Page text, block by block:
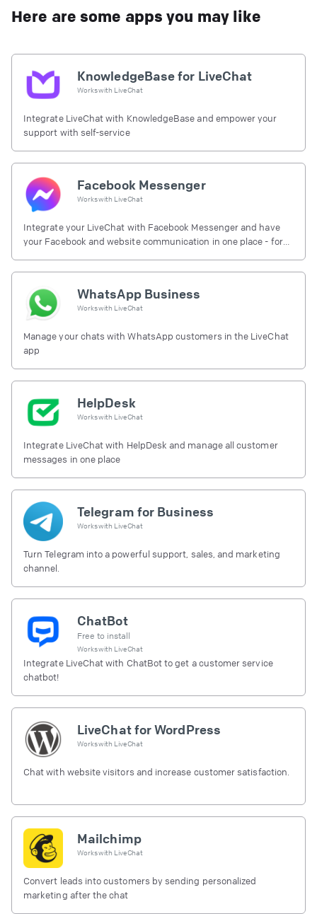
Here are some apps you may like
KnowledgeBase for LiveChat
Works with LiveChat
Integrate LiveChat with KnowledgeBase and empower your
support with self-service
Facebook Messenger
Works with LiveChat
Integrate your LiveChat with Facebook Messenger and have
your Facebook and website communication in one place - for
WhatsApp Business
Works with LiveChat
Manage your chats with WhatsApp customers in the LiveChat
app
HelpDesk
Works with LiveChat
Integrate LiveChat with HelpDesk and manage all customer
messages in one place
Telegram for Business
Works with LiveChat
Turn Telegram into a powerful support, sales, and marketing
channel.
ChatBot
Free to install
Works with LiveChat
Integrate LiveChat with ChatBot to get a customer service
chatbot!
LiveChat for WordPress
Works with LiveChat
Chat with website visitors and increase customer satisfaction.
Mailchimp
Works with LiveChat
Convert leads into customers by sending personalized
marketing after the chat